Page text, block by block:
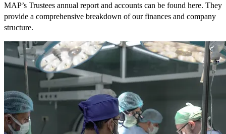
MAP’s Trustees annual report and accounts can be found here. They
provide a comprehensive breakdown of our finances and company
structure.